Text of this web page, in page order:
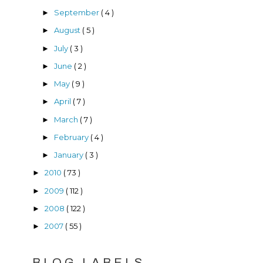
► September ( 4 )
► August ( 5 )
► July ( 3 )
► June ( 2 )
► May ( 9 )
► April ( 7 )
► March ( 7 )
► February ( 4 )
► January ( 3 )
► 2010 ( 73 )
► 2009 ( 112 )
► 2008 ( 122 )
► 2007 ( 55 )